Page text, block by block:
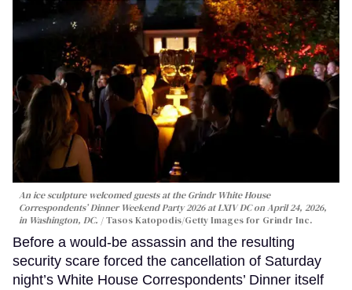
An ice sculpture welcomed guests at the Grindr White House
Correspondents’ Dinner Weekend Party 2026 at LXIV DC on April 24, 2026,
in Washington, DC.
Tasos Katopodis/Getty Images for Grindr Inc.
Before a would-be assassin and the resulting
security scare forced the cancellation of Saturday
night’s White House Correspondents’ Dinner itself